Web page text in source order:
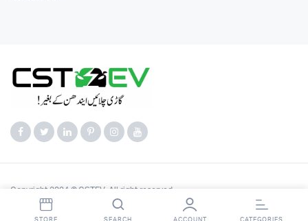
Copyright 2024 © CSTEV. All right reserved.